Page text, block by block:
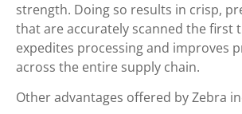
strength. Doing so results in crisp,
that are accurately scanned the first
expedites processing and improves
across the entire supply chain.
Other advantages offered by Zebra